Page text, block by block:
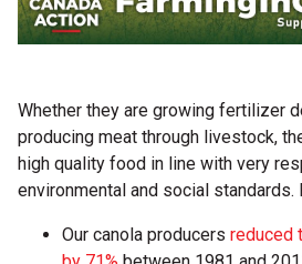
Whether they are growing fertilizer
producing meat through livestock,
high quality food in line with very
environmental and social standards.
Our canola producers reduced